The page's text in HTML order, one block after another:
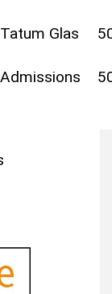
Tatum Glas
Admissions